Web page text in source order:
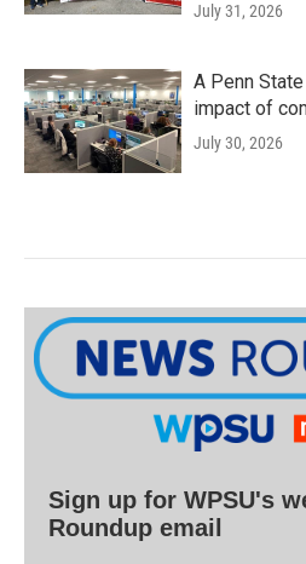
July 31, 2026
A Penn
impact of
July 30, 2026
Sign up for WPSU's
Roundup email